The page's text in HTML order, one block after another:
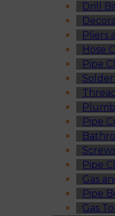
Drill
Pliers
Hose
Pipe
Pipe
Pipe
Gas
Pipe
Gas